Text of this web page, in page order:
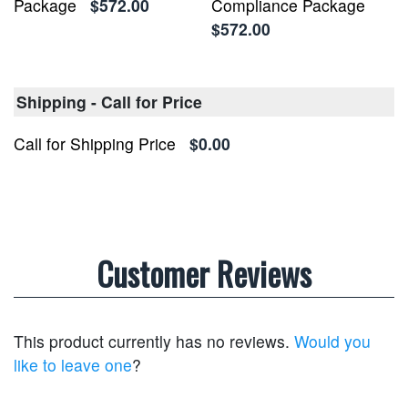
Package $572.00
Compliance Package
$572.00
Shipping - Call for Price
Call for Shipping Price
$0.00
Customer Reviews
This product currently has no reviews. Would you
like to leave one?